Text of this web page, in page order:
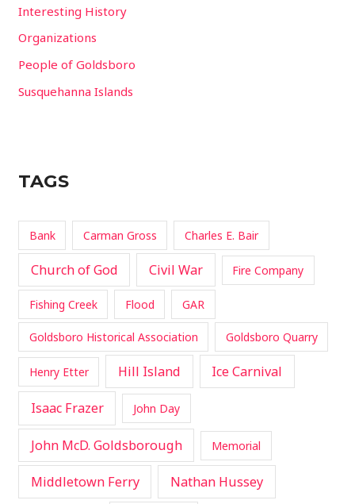
Interesting History
Organizations
People of Goldsboro
Susquehanna Islands
TAGS
Bank Carman Gross Charles E. Bair
Church of God Civil War Fire Company
Fishing Creek Flood GAR
Goldsboro Historical Association Goldsboro Quarry
Henry Etter Hill Island Ice Carnival
Isaac Frazer John Day
John McD. Goldsborough Memorial
Middletown Ferry Nathan Hussey